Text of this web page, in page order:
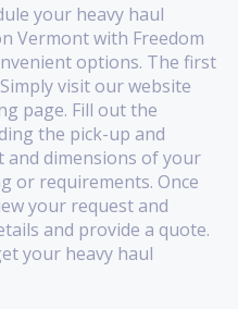
your heavy haul
Vermont with Freedom
options. The first
visit our website
page. Fill out the
the pick-up and
and dimensions of your
or requirements. Once
your request and
and provide a quote.
your heavy haul